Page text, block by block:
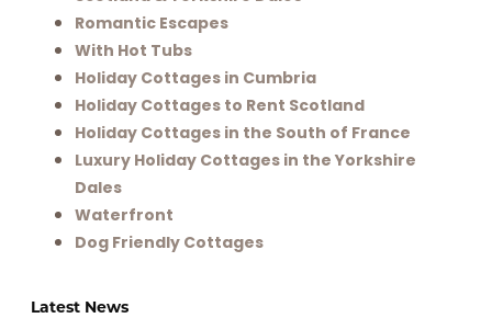
Romantic Escapes
With Hot Tubs
Holiday Cottages in Cumbria
Holiday Cottages to Rent Scotland
Holiday Cottages in the South of France
Luxury Holiday Cottages in the Yorkshire
Dales
Waterfront
Dog Friendly Cottages
Latest News